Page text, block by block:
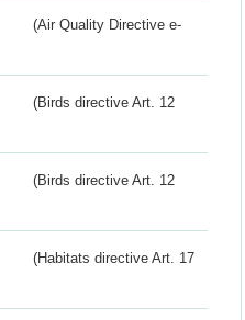
(Air Quality Directive e-
(Birds directive Art. 12
(Birds directive Art. 12
(Habitats directive Art. 17